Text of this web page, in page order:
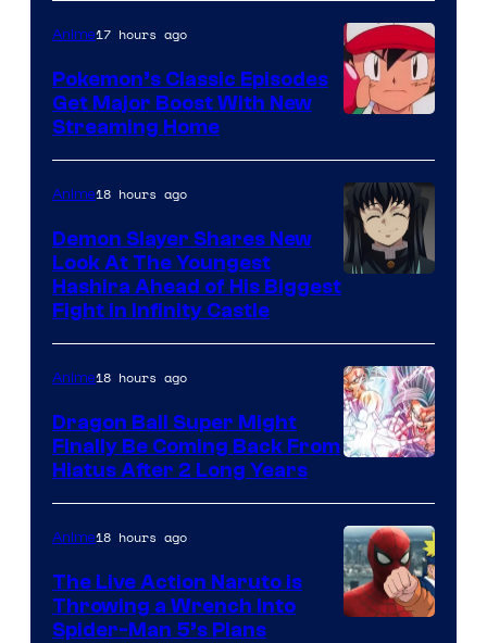
of
Studio
Ghibli
of
The
Pokemon
Company
Anime17 hours ago
Pokemon’s Classic Episodes
Get Major Boost With New
Streaming Home
of
Ufotable
Anime18 hours ago
Demon Slayer Shares New
Look At The Youngest
Hashira Ahead of His Biggest
Fight in Infinity Castle
Anime18 hours ago
Dragon Ball Super Might
Finally Be Coming Back From
Hiatus After 2 Long Years
Anime18 hours ago
The Live Action Naruto is
Throwing a Wrench Into
Spider-Man 5’s Plans